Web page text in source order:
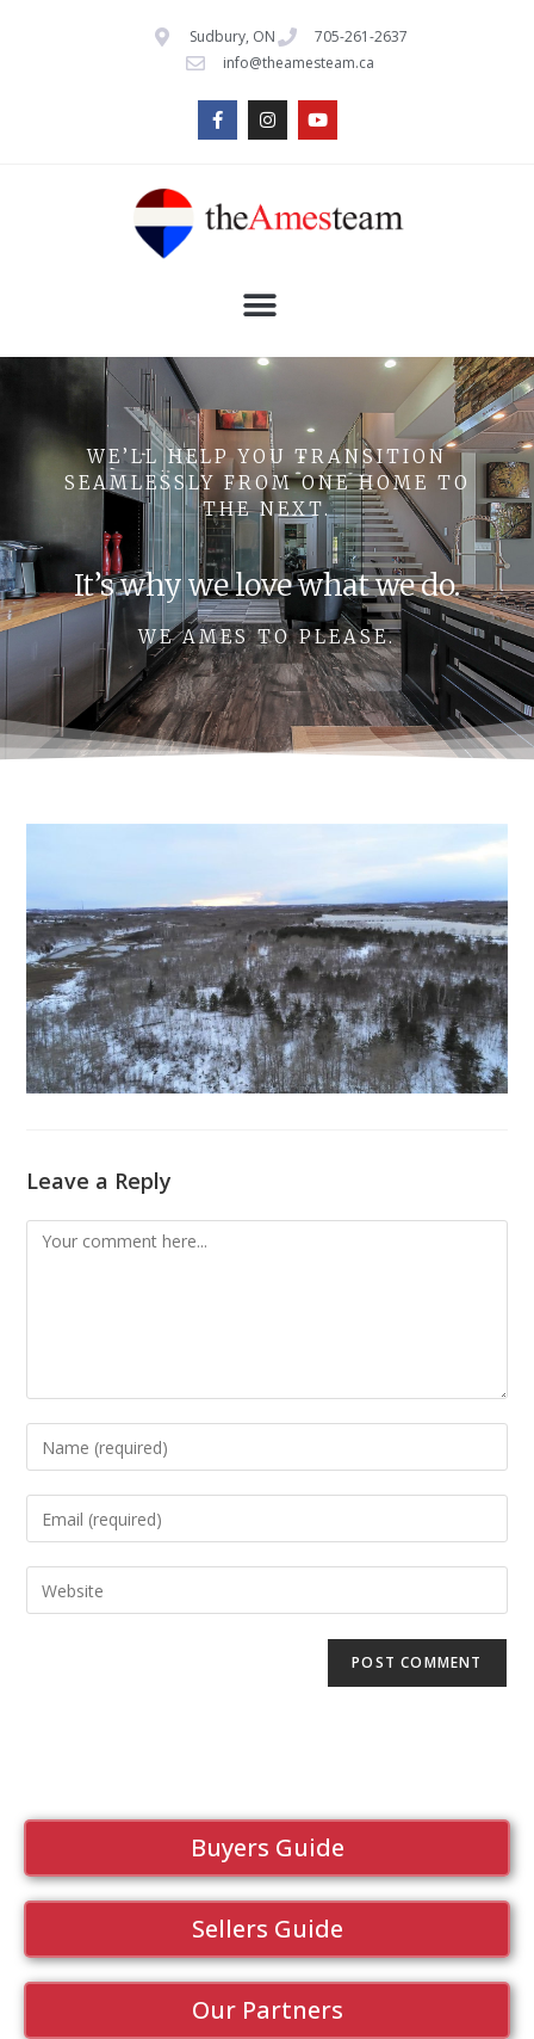
Sudbury, ON
705-261-2637
info@theamesteam.ca
WE’LL HELP YOU TRANSITION
SEAMLESSLY FROM ONE HOME TO
THE NEXT.
It’s why we love what we do.
WE AMES TO PLEASE.
Leave a Reply
Buyers Guide
Sellers Guide
Our Partners